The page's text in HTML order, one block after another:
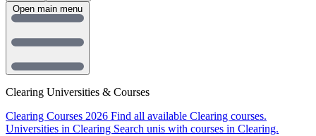
Clearing Universities & Courses
Clearing Courses 2026 Find all available Clearing courses.
Universities in Clearing Search unis with courses in Clearing.